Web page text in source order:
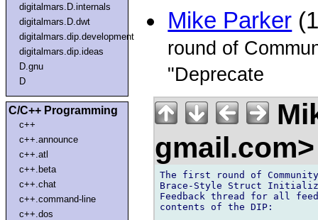
digitalmars.D.internals
digitalmars.D.dwt
digitalmars.dip.development
digitalmars.dip.ideas
D.gnu
D
C/C++ Programming
c++
c++.announce
c++.atl
c++.beta
c++.chat
c++.command-line
c++.dos
Mike Parker
round of
"Deprecate
The first round of
Brace-Style Struct
Feedback thread for all
contents of the DIP: